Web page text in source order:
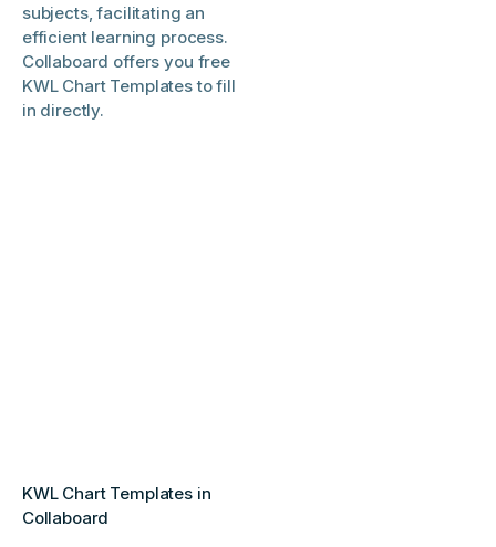
subjects, facilitating an
efficient learning process.
Collaboard offers you free
KWL Chart Templates to fill
in directly.
KWL Chart Templates in
Collaboard